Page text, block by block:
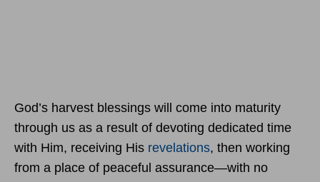
God’s harvest blessings will come into maturity
through us as a result of devoting dedicated time
with Him, receiving His revelations, then working
from a place of peaceful assurance—with no